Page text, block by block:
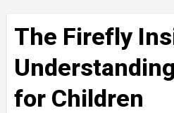
The Firefly
for Children